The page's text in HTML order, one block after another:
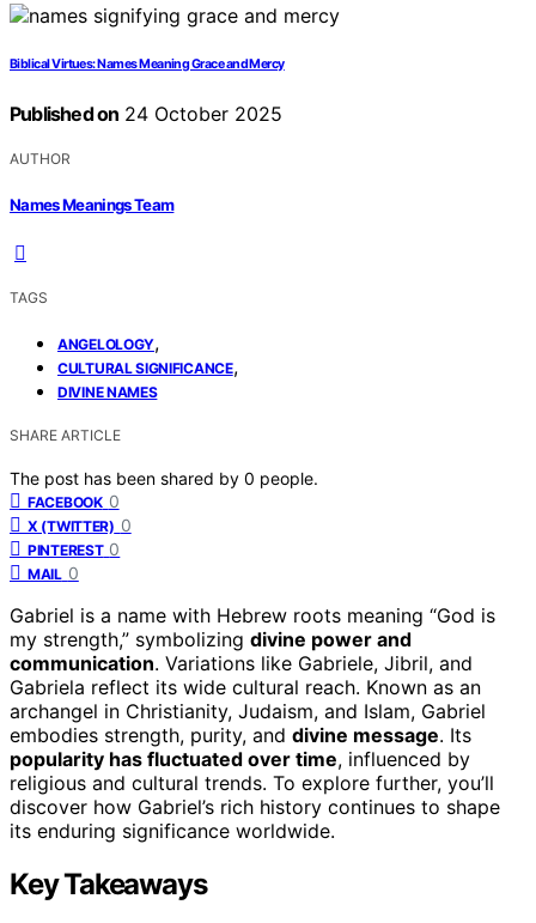
Biblical Virtues: Names Meaning Grace and Mercy
Published on 24 October 2025
AUTHOR
Names Meanings Team
TAGS
ANGELOLOGY,
CULTURAL SIGNIFICANCE,
DIVINE NAMES
SHARE ARTICLE
The post has been shared by 0 people.
FACEBOOK 0
X (TWITTER) 0
PINTEREST 0
MAIL 0
Gabriel is a name with Hebrew roots meaning “God is
my strength,” symbolizing divine power and
communication. Variations like Gabriele, Jibril, and
Gabriela reflect its wide cultural reach. Known as an
archangel in Christianity, Judaism, and Islam, Gabriel
embodies strength, purity, and divine message. Its
popularity has fluctuated over time, influenced by
religious and cultural trends. To explore further, you’ll
discover how Gabriel’s rich history continues to shape
its enduring significance worldwide.
Key Takeaways